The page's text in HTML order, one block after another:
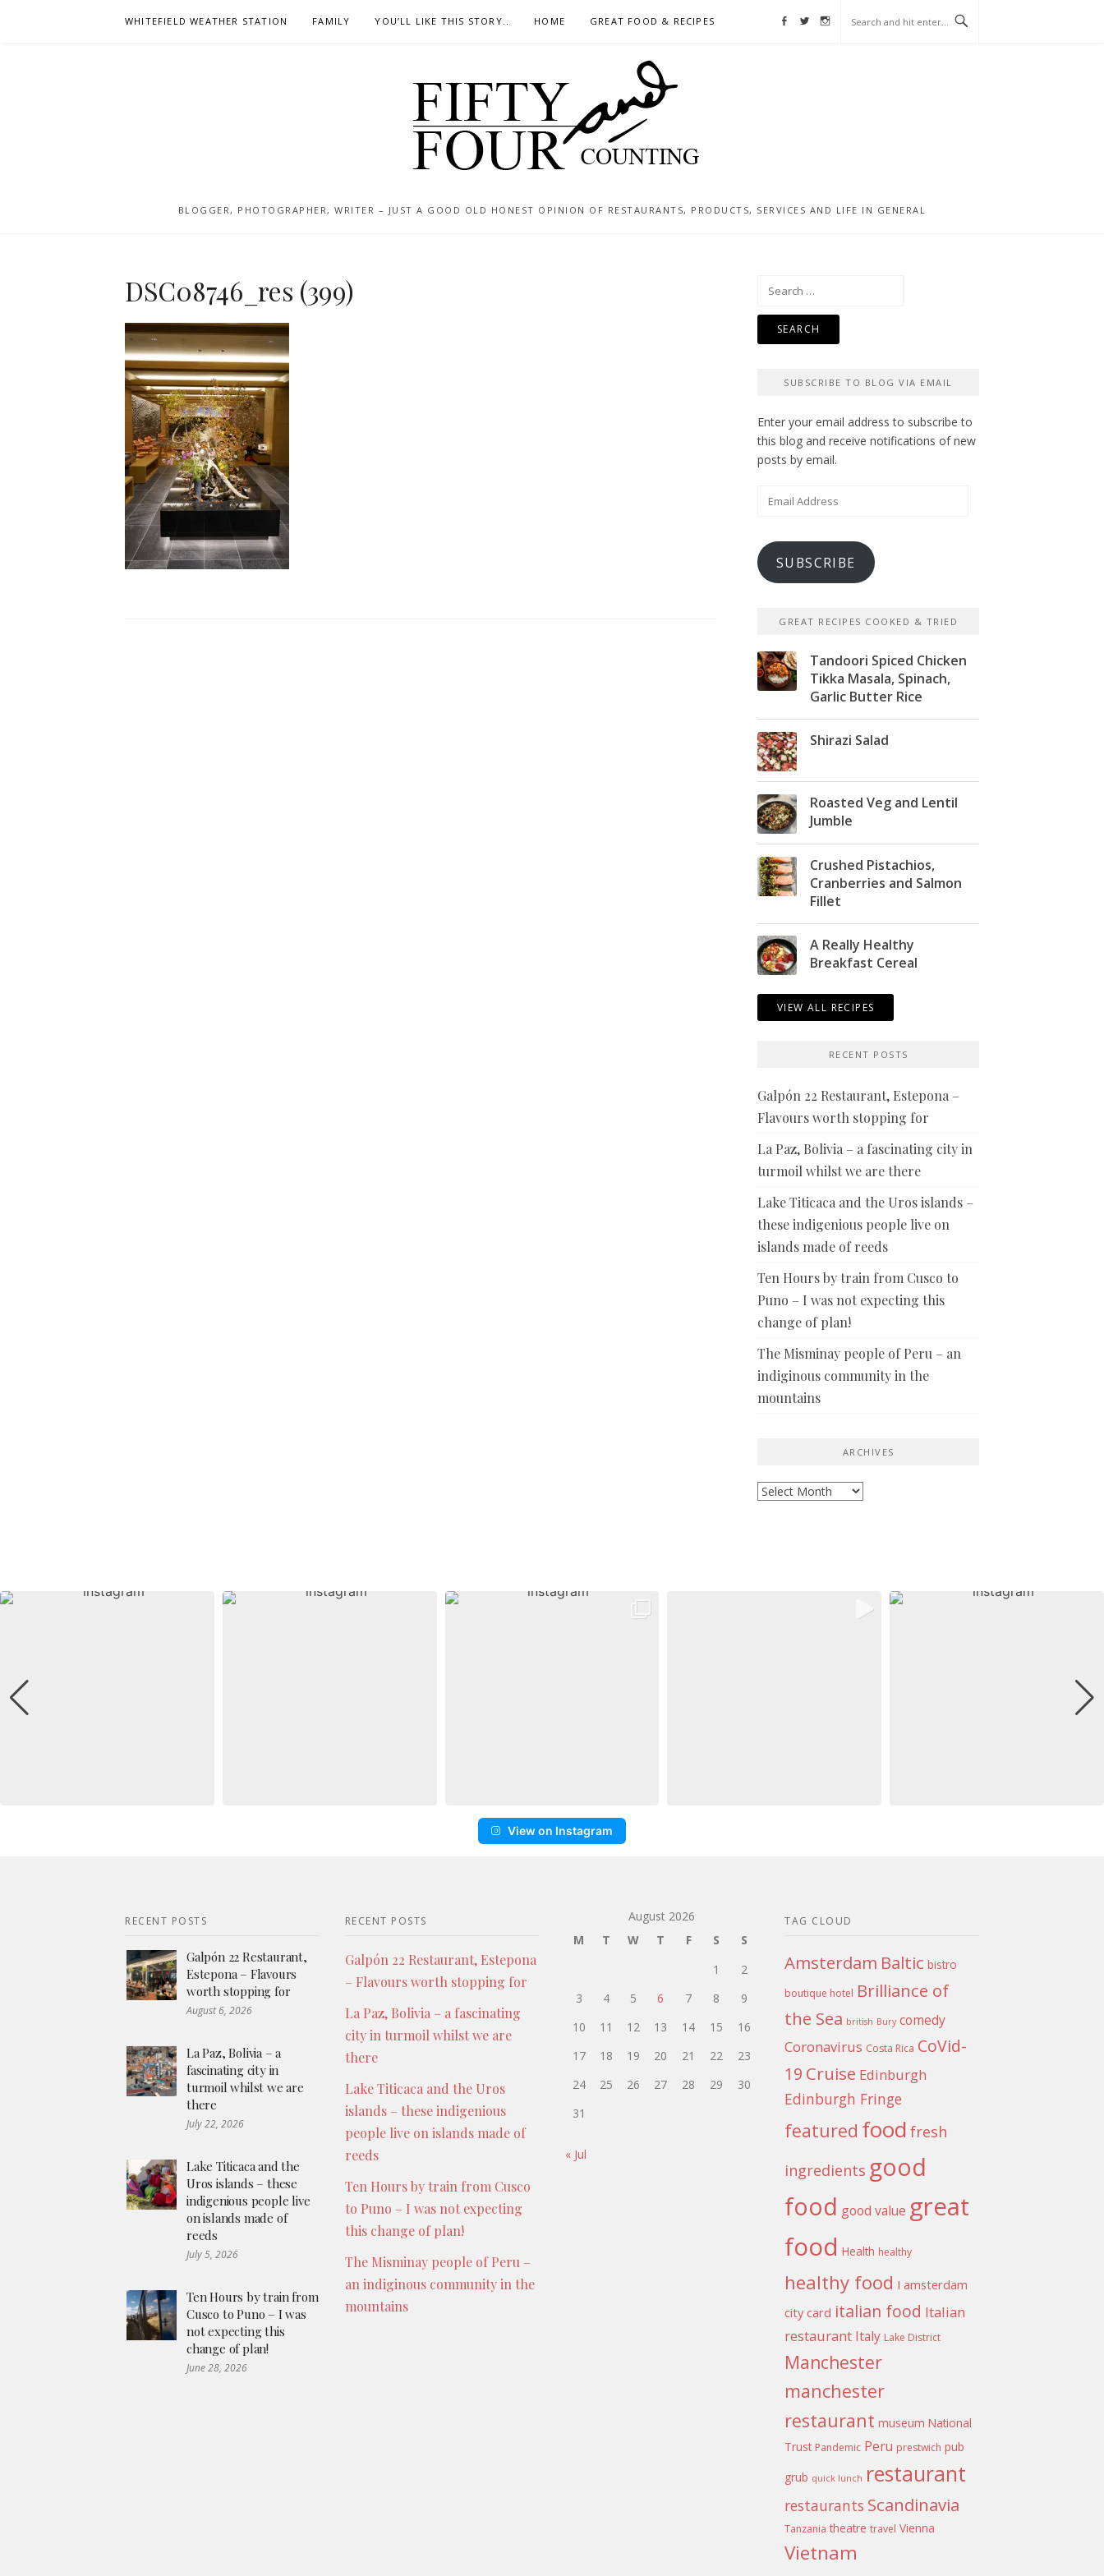
WHITEFIELD WEATHER STATION FAMILY YOU’LL LIKE THIS STORY.. HOME GREAT FOOD & RECIPES Facebook
Twitter
Instagram
BLOGGER, PHOTOGRAPHER, WRITER – JUST A GOOD OLD HONEST OPINION OF RESTAURANTS, PRODUCTS, SERVICES AND LIFE IN GENERAL
DSC08746_res (399)
Search
SUBSCRIBE TO BLOG VIA EMAIL
Enter your email address to subscribe to
this blog and receive notifications of new
posts by email.
Email
SUBSCRIBE
GREAT RECIPES COOKED & TRIED
Tandoori Spiced Chicken
Tikka Masala, Spinach,
Garlic Butter Rice
Shirazi Salad
Roasted Veg and Lentil
Jumble
Crushed Pistachios,
Cranberries and Salmon
Fillet
A Really Healthy
Breakfast Cereal
VIEW ALL RECIPES
RECENT POSTS
Galpón 22 Restaurant, Estepona –
Flavours worth stopping for
La Paz, Bolivia – a fascinating city in
turmoil whilst we are there
Lake Titicaca and the Uros islands –
these indigenious people live on
islands made of reeds
Ten Hours by train from Cusco to
Puno – I was not expecting this
change of plan!
The Misminay people of Peru – an
indiginous community in the
mountains
ARCHIVES
Archives
View on Instagram
RECENT POSTS
Galpón 22 Restaurant,
Estepona – Flavours
worth stopping for
August 6, 2026
La Paz, Bolivia – a
fascinating city in
turmoil whilst we are
there
July 22, 2026
Lake Titicaca and the
Uros islands – these
indigenious people live
on islands made of
reeds
July 5, 2026
Ten Hours by train from
Cusco to Puno – I was
not expecting this
change of plan!
June 28, 2026
RECENT POSTS
Galpón 22 Restaurant, Estepona
– Flavours worth stopping for
La Paz, Bolivia – a fascinating
city in turmoil whilst we are
there
Lake Titicaca and the Uros
islands – these indigenious
people live on islands made of
reeds
Ten Hours by train from Cusco
to Puno – I was not expecting
this change of plan!
The Misminay people of Peru –
an indiginous community in the
mountains
August 2026
M
T W T F S
S
1
2
3
4 5 6 7 8
9
10
11 12 13 14 15
16
17
18 19 20 21 22
23
24
25 26 27 28 29
30
31
« Jul
TAG CLOUD
Amsterdam Baltic bistro
boutique hotel Brilliance of
the Sea british Bury comedy
Coronavirus Costa Rica CoVid-
19 Cruise Edinburgh
Edinburgh Fringe
featured food fresh
ingredients good
food good value great
food Health healthy
healthy food I amsterdam
city card italian food Italian
restaurant Italy Lake District
Manchester
manchester
restaurant museum National
Trust Pandemic Peru prestwich pub
grub quick lunch restaurant
restaurants Scandinavia
Tanzania theatre travel Vienna
Vietnam